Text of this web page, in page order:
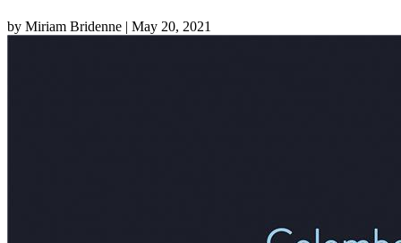
by Miriam Bridenne | May 20, 2021